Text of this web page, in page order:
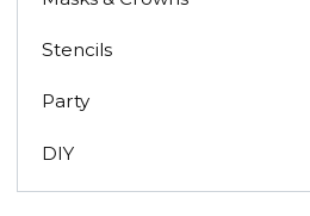
Stencils
Party
DIY